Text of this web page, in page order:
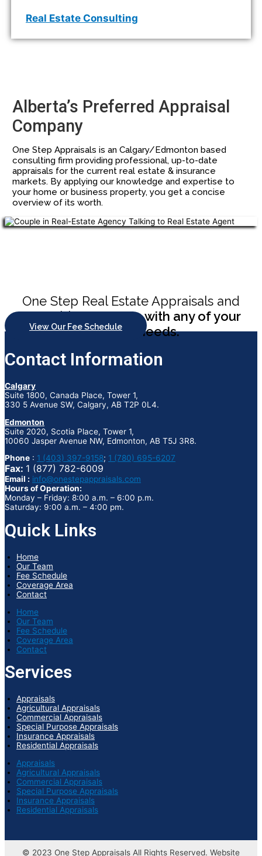
Real Estate Consulting
Alberta’s Preferred Appraisal
Company
One Step Appraisals is an Calgary/Edmonton based
consulting firm providing professional, up-to-date
appraisals for the current real estate & insurance
markets. By applying our knowledge and expertise to
your home or business property, you get a concise
overview of its worth.
One Step Real Estate Appraisals and
Consultingcan help with any of your
appraisal needs.
View Our Fee Schedule
Contact Information
Calgary
Suite 1800, Canada Place, Tower 1,
330 5 Avenue SW, Calgary, AB T2P 0L4.
Edmonton
Suite 2020, Scotia Place, Tower 1,
10060 Jasper Avenue NW, Edmonton, AB T5J 3R8.
Phone : 1 (403) 397-9158; 1 (780) 695-6207
Fax: 1 (877) 782-6009
Email : info@onestepappraisals.com
Hours of Operation:
Monday – Friday: 8:00 a.m. – 6:00 p.m.
Saturday: 9:00 a.m. – 4:00 pm.
Quick Links
Home
Our Team
Fee Schedule
Coverage Area
Contact
Home
Our Team
Fee Schedule
Coverage Area
Contact
Services
Appraisals
Agricultural Appraisals
Commercial Appraisals
Special Purpose Appraisals
Insurance Appraisals
Residential Appraisals
Appraisals
Agricultural Appraisals
Commercial Appraisals
Special Purpose Appraisals
Insurance Appraisals
Residential Appraisals
© 2023 One Step Appraisals All Rights Reserved. Website